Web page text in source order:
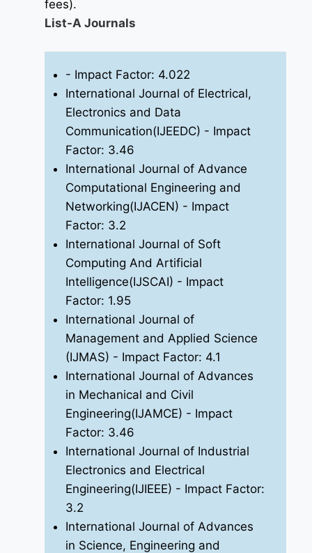
fees).
List-A Journals
- Impact Factor: 4.022
International Journal of Electrical,
Electronics and Data
Communication(IJEEDC) - Impact
Factor: 3.46
International Journal of Advance
Computational Engineering and
Networking(IJACEN) - Impact
Factor: 3.2
International Journal of Soft
Computing And Artificial
Intelligence(IJSCAI) - Impact
Factor: 1.95
International Journal of
Management and Applied Science
(IJMAS) - Impact Factor: 4.1
International Journal of Advances
in Mechanical and Civil
Engineering(IJAMCE) - Impact
Factor: 3.46
International Journal of Industrial
Electronics and Electrical
Engineering(IJIEEE) - Impact Factor:
3.2
International Journal of Advances
in Science, Engineering and